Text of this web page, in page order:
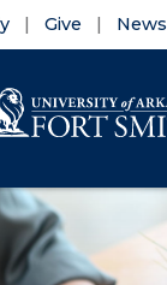
Give News